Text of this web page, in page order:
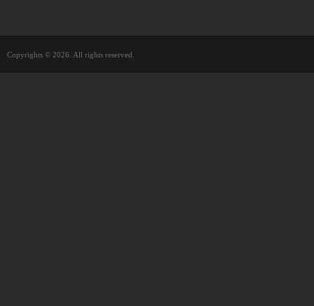
Copyrights © 2026. All rights reserved.